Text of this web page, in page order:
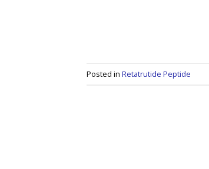
Posted in Retatrutide Peptide